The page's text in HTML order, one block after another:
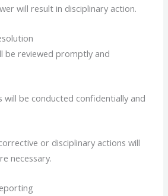
will result in disciplinary action.
be reviewed promptly and
will be conducted confidentially and
or disciplinary actions will
necessary.